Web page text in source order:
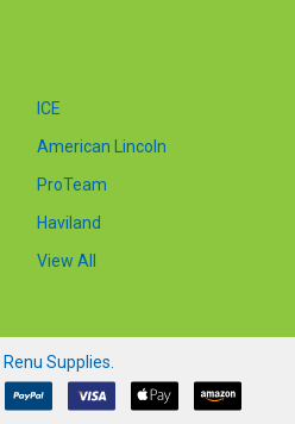
ICE
American Lincoln
ProTeam
Haviland
View All
Renu Supplies.